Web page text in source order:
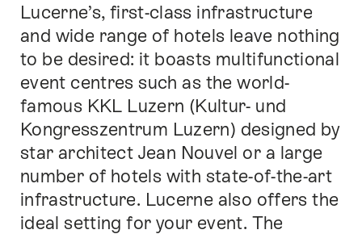
Lucerne’s, first-class infrastructure
and wide range of hotels leave nothing
to be desired: it boasts multifunctional
event centres such as the world-
famous KKL Luzern (Kultur- und
Kongresszentrum Luzern) designed by
star architect Jean Nouvel or a large
number of hotels with state-of-the-art
infrastructure. Lucerne also offers the
ideal setting for your event. The